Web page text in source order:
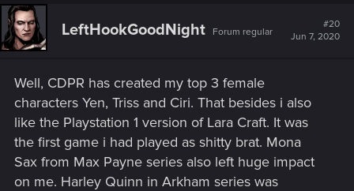
c
t
i
o
LeftHookGoodNight Forum regular
#20
Jun 7, 2020
Well, CDPR has created my top 3 female
characters Yen, Triss and Ciri. That besides i also
like the Playstation 1 version of Lara Craft. It was
the first game i had played as shitty brat. Mona
Sax from Max Payne series also left huge impact
on me. Harley Quinn in Arkham series was